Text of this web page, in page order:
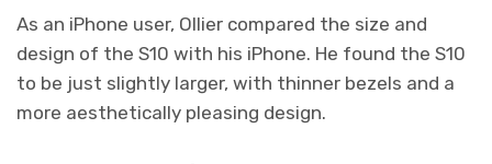
As an iPhone user, Ollier compared the size and
design of the S10 with his iPhone. He found the S10
to be just slightly larger, with thinner bezels and a
more aesthetically pleasing design.